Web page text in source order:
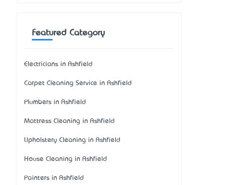
Featured Category
Electricians in Ashfield
Carpet Cleaning Service in Ashfield
Plumbers in Ashfield
Mattress Cleaning in Ashfield
Upholstery Cleaning in Ashfield
House Cleaning in Ashfield
Painters in Ashfield